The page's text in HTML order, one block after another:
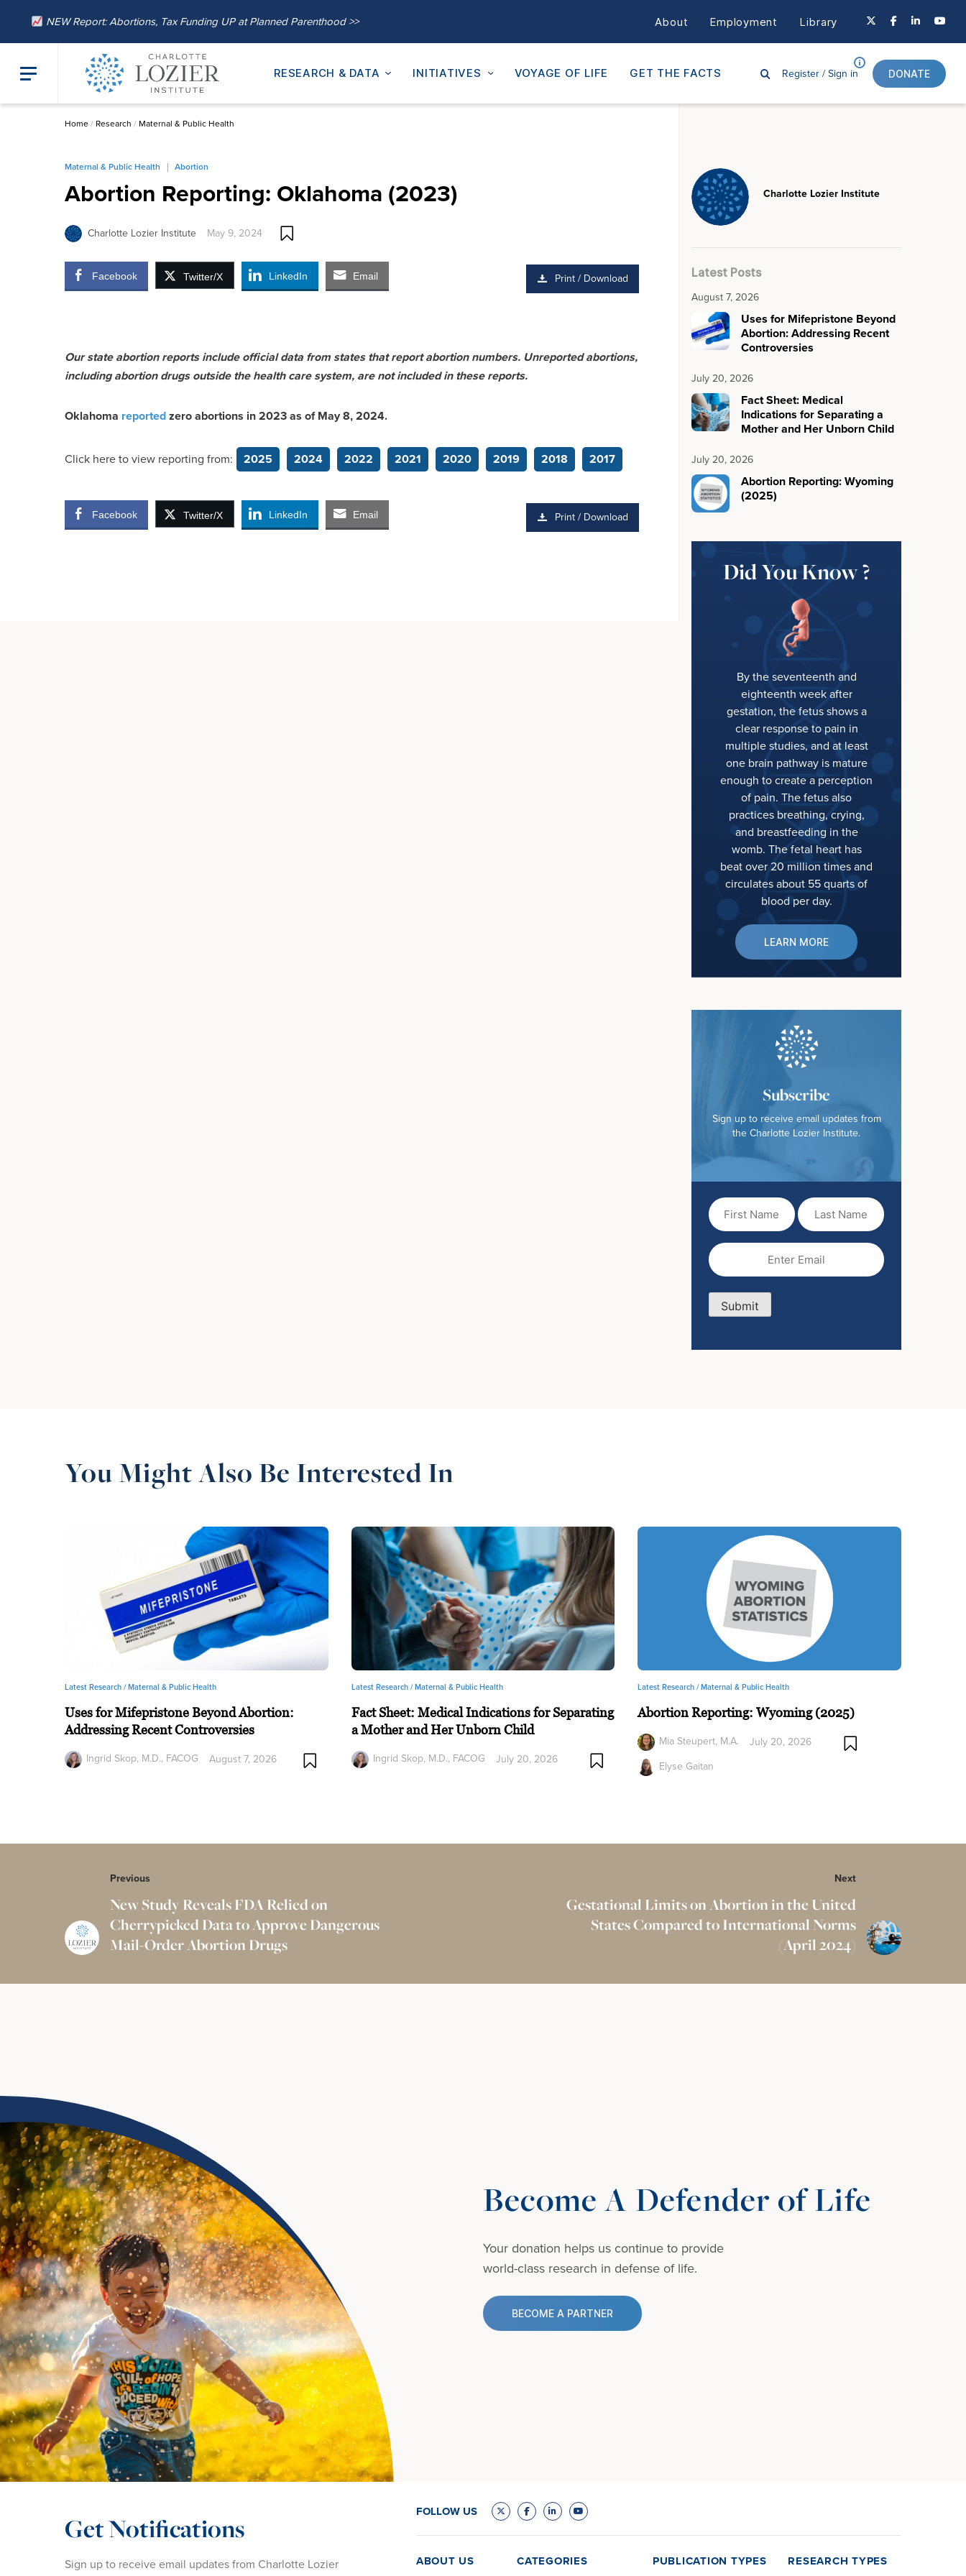
NEW Report: Abortions, Tax Funding UP at Planned Parenthood >> About Employment Library
RESEARCH & DATA INITIATIVES VOYAGE OF LIFE GET THE FACTS Register /Sign in DONATE
Home/ Research / Maternal & Public Health
Maternal & Public Health Abortion
Abortion Reporting: Oklahoma (2023)
Charlotte Lozier Institute May 9, 2024
Facebook Twitter/X LinkedIn Email Print / Download
Our state abortion reports include official data from states that report abortion numbers. Unreported abortions,
including abortion drugs outside the health care system, are not included in these reports.
Oklahoma reportedzero abortions in 2023 as of May 8, 2024.
Click here to view reporting from: 2025 2024 2022 2021 2020 2019 2018 2017
Facebook Twitter/X LinkedIn Email Print / Download
Charlotte Lozier Institute
Latest Posts
August 7, 2026
Uses for Mifepristone Beyond
Abortion: Addressing Recent
Controversies
July 20, 2026
Fact Sheet: Medical
Indications for Separating a
Mother and Her Unborn Child
July 20, 2026
Abortion Reporting: Wyoming
(2025)
Did You Know ?
By the seventeenth and
eighteenth week after
gestation, the fetus shows a
clear response to pain in
multiple studies, and at least
one brain pathway is mature
enough to create a perception
of pain. The fetus also
practices breathing, crying,
and breastfeeding in the
womb. The fetal heart has
beat over 20 million times and
circulates about 55 quarts of
blood per day.
LEARN MORE
Subscribe
Sign up to receive email updates from
the Charlotte Lozier Institute.
First
Name(Required)
Last
Name
Email
Submit
You Might Also Be Interested In
Latest Research /Maternal & Public Health
Uses for Mifepristone Beyond Abortion:
Addressing Recent Controversies
Ingrid Skop, M.D., FACOG
August 7, 2026
Latest Research /Maternal & Public Health
Fact Sheet: Medical Indications for Separating
a Mother and Her Unborn Child
Ingrid Skop, M.D., FACOG
July 20, 2026
Latest Research /Maternal & Public Health
Abortion Reporting: Wyoming (2025)
Mia Steupert, M.A.
Elyse Gaitan
July 20, 2026
Previous
New Study Reveals FDA Relied on
Cherrypicked Data to Approve Dangerous
Mail-Order Abortion Drugs
Next
Gestational Limits on Abortion in the United
States Compared to International Norms
(April 2024)
Become A Defender of Life
Your donation helps us continue to provide
world-class research in defense of life.
BECOME A PARTNER
Get Notifications
Sign up to receive email updates from Charlotte Lozier
FOLLOW US
ABOUT US CATEGORIES PUBLICATION TYPES RESEARCH TYPES